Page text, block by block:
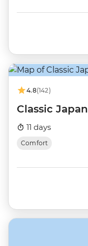
4.8(142)
Classic Japan
11 days
Comfort